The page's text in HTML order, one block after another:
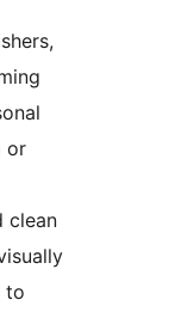
or
clean
to